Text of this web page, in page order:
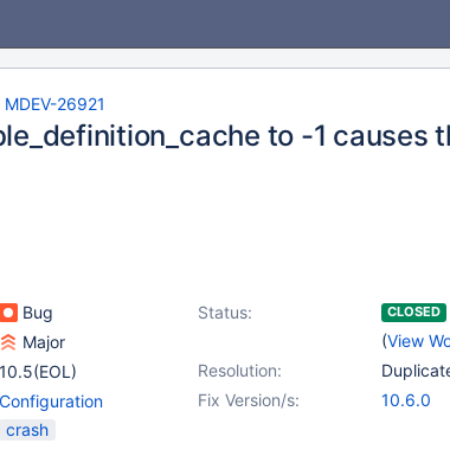
MDEV-26921
to -1 causes
Bug Status: CLOSED
(View
Major
Resolution:
10.5(EOL)
Fix Version/s:
10.6.0
Configuration
crash